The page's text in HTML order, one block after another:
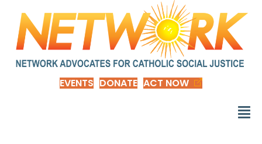
EVENTS DONATE ACT NOW